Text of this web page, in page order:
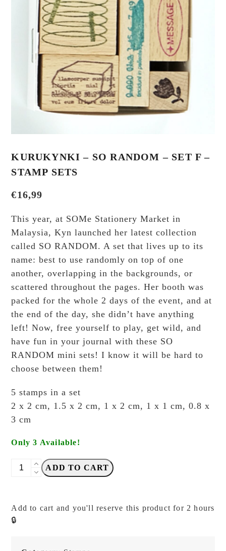
KURUKYNKI – SO RANDOM – SET F –
STAMP SETS
€16,99
This year, at SOMe Stationery Market in
Malaysia, Kyn launched her latest collection
called SO RANDOM. A set that lives up to its
name: best to use randomly on top of one
another, overlapping in the backgrounds, or
scattered throughout the pages. Her booth was
packed for the whole 2 days of the event, and at
the end of the day, she didn’t have anything
left! Now, free yourself to play, get wild, and
have fun in your journal with these SO
RANDOM mini sets! I know it will be hard to
choose between them!
5 stamps in a set
2 x 2 cm, 1.5 x 2 cm, 1 x 2 cm, 1 x 1 cm, 0.8 x
3 cm
Only 3 Available!
Kurukynki
-
Set
ADD TO CART
Add to cart and you'll reserve this product for 2 hours
🔒